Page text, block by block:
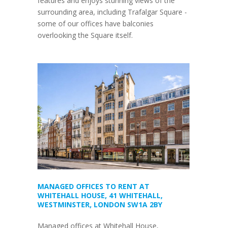
surrounding area, including Trafalgar Square -
some of our offices have balconies
overlooking the Square itself.
MANAGED OFFICES TO RENT AT
WHITEHALL HOUSE, 41 WHITEHALL,
WESTMINSTER, LONDON SW1A 2BY
Managed offices at Whitehall House,